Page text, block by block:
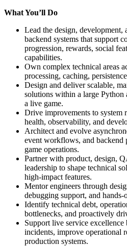
What You’ll Do
Lead the design, development,
backend systems that support
progression, rewards, social
capabilities.
Own complex technical areas
processing, caching,
Design and deliver scalable,
solutions within a large Python
a live game.
Drive improvements to system
health, observability, and
Architect and evolve
event workflows, and backend
game operations.
Partner with product, design,
leadership to shape technical
high-impact features.
Mentor engineers through
debugging support, and hands-
Identify technical debt,
bottlenecks, and proactively
Support live service
incidents, improve operational
production systems.